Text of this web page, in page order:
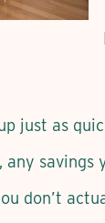
just as
any
don’t